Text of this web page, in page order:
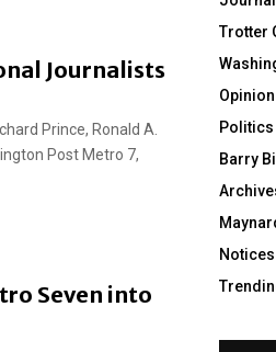
Journalists
Prince, Ronald A.
Post Metro 7,
Seven into
Trotter
Opinion
Politics
Barry
Notices